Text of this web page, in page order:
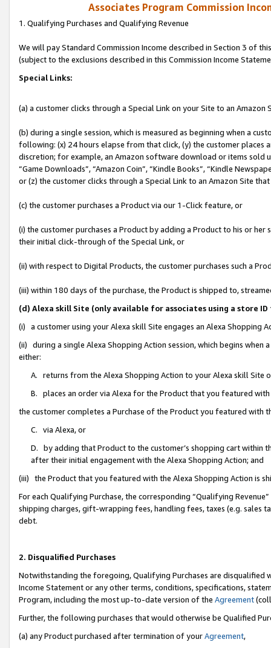
Associates Program Commission
1. Qualifying Purchases and Qualifying Revenue
We will pay Standard Commission Income described in Section 3 of
(subject to the exclusions described in this Commission Income
Special Links:
(a) a customer clicks through a Special Link on your Site to an Amazon
(b) during a single session, which is measured as beginning when a
following: (x) 24 hours elapse from that click, (y) the customer
discretion; for example, an Amazon software download or items sold
“Game Downloads”, “Amazon Coin”, “Kindle Books”, “Kindle
or (z) the customer clicks through a Special Link to an Amazon Site
(c) the customer purchases a Product via our 1-Click feature, or
(i) the customer purchases a Product by adding a Product to his or
their initial click-through of the Special Link, or
(ii) with respect to Digital Products, the customer purchases such a
(iii) within 180 days of the purchase, the Product is shipped to,
(d) Alexa skill Site (only available for associates using a store
(i) a customer using your Alexa skill Site engages an Alexa Shopping
(ii) during a single Alexa Shopping Action session, which begins when
either:
A. returns from the Alexa Shopping Action to your Alexa skill Site
B. places an order via Alexa for the Product that you featured with
the customer completes a Purchase of the Product you featured with
C. via Alexa, or
D. by adding that Product to the customer’s shopping cart within
after their initial engagement with the Alexa Shopping Action; and
(iii) the Product that you featured with the Alexa Shopping Action is
For each Qualifying Purchase, the corresponding “Qualifying
shipping charges, gift-wrapping fees, handling fees, taxes (e.g. sales
debt.
2. Disqualified Purchases
Notwithstanding the foregoing, Qualifying Purchases are disqualified
Income Statement or any other terms, conditions, specifications,
Program, including the most up-to-date version of the Agreement
Further, the following purchases that would otherwise be Qualified
(a) any Product purchased after termination of yourAgreement,